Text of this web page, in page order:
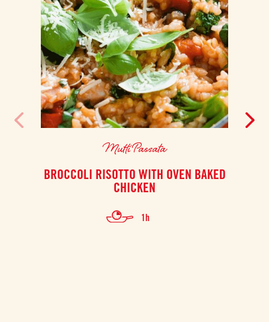
Mutti Passata
BROCCOLI RISOTTO WITH OVEN BAKED
CHICKEN
1h